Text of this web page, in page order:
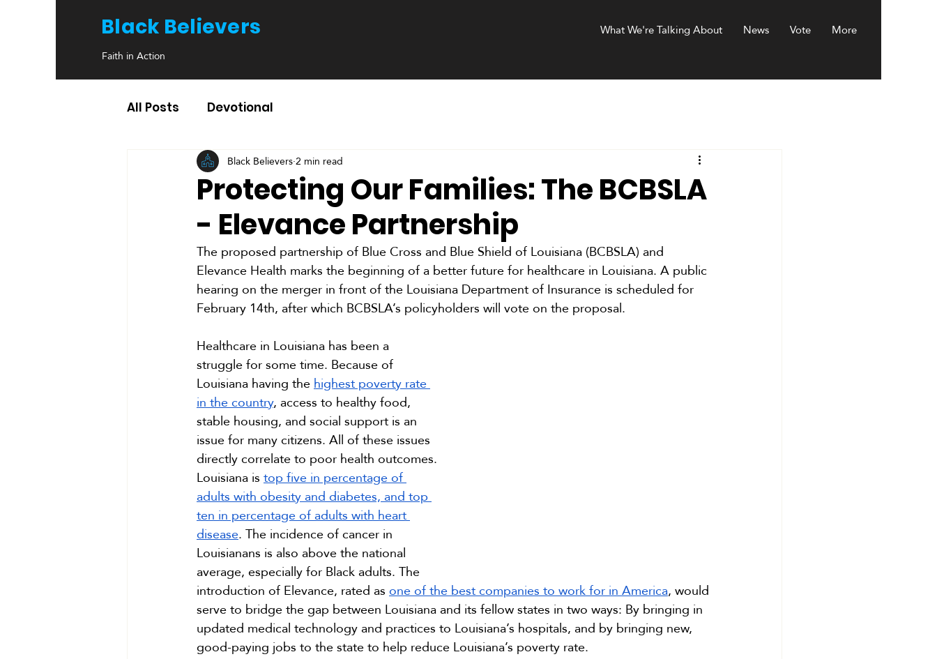
Black Believers
Faith in Action
What We're Talking About News Vote More
All Posts Devotional
Protecting Our Families: The BCBSLA
- Elevance Partnership
Black Believers2 min read
The proposed partnership of Blue Cross and Blue Shield of Louisiana (BCBSLA) and
Elevance Health marks the beginning of a better future for healthcare in Louisiana. A public
hearing on the merger in front of the Louisiana Department of Insurance is scheduled for
February 14th, after which BCBSLA’s policyholders will vote on the proposal.
Healthcare in Louisiana has been a
struggle for some time. Because of
Louisiana having the highest poverty rate
in the country, access to healthy food,
stable housing, and social support is an
issue for many citizens. All of these issues
directly correlate to poor health outcomes.
Louisiana is top five in percentage of
adults with obesity and diabetes, and top
ten in percentage of adults with heart
disease. The incidence of cancer in
Louisianans is also above the national
average, especially for Black adults. The
introduction of Elevance, rated as one of the best companies to work for in America, would
serve to bridge the gap between Louisiana and its fellow states in two ways: By bringing in
updated medical technology and practices to Louisiana’s hospitals, and by bringing new,
good-paying jobs to the state to help reduce Louisiana’s poverty rate.